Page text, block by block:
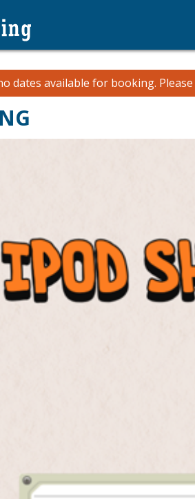
dates available for booking. Please